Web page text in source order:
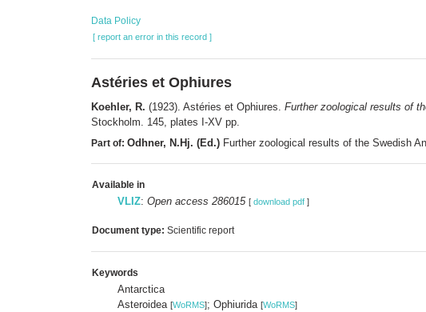
Data Policy
[ report an error in this record ]
Astéries et Ophiures
Koehler, R. (1923). Astéries et Ophiures. Further zoological results of
Stockholm. 145, plates I-XV pp.
Part of: Odhner, N.Hj. (Ed.) Further zoological results of the Swedish
Available in
VLIZ: Open access 286015 [ download pdf ]
Document type: Scientific report
Keywords
Antarctica
Asteroidea [WoRMS]; Ophiurida [WoRMS]